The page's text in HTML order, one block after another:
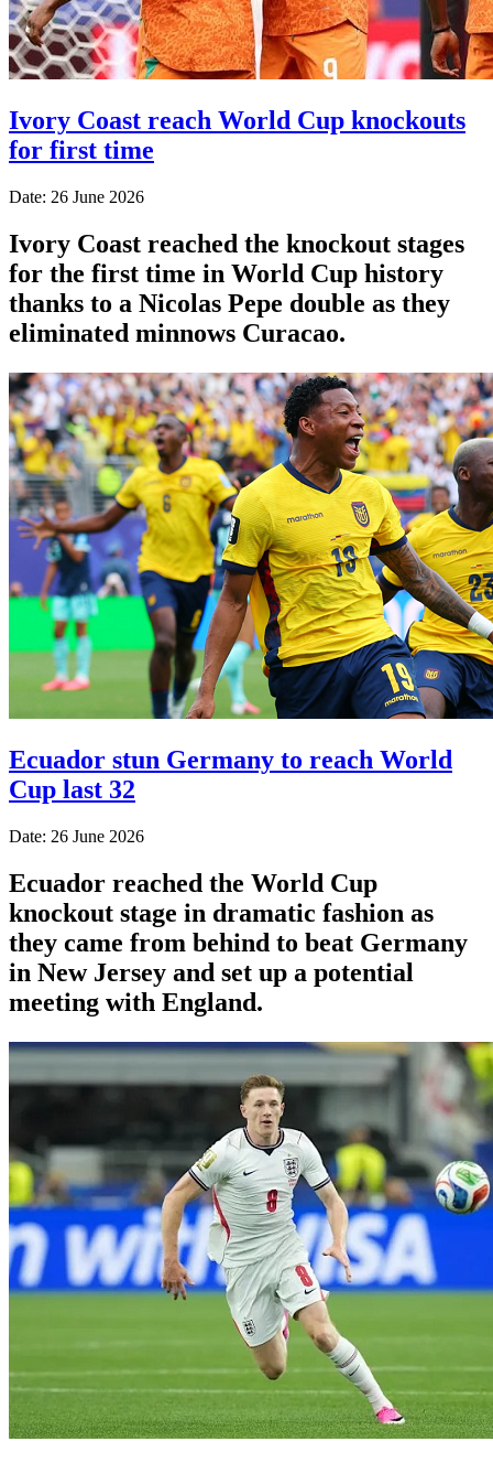
Ivory Coast reach World Cup knockouts
for first time
Date: 26 June 2026
Ivory Coast reached the knockout stages
for the first time in World Cup history
thanks to a Nicolas Pepe double as they
eliminated minnows Curacao.
Ecuador stun Germany to reach World
Cup last 32
Date: 26 June 2026
Ecuador reached the World Cup
knockout stage in dramatic fashion as
they came from behind to beat Germany
in New Jersey and set up a potential
meeting with England.